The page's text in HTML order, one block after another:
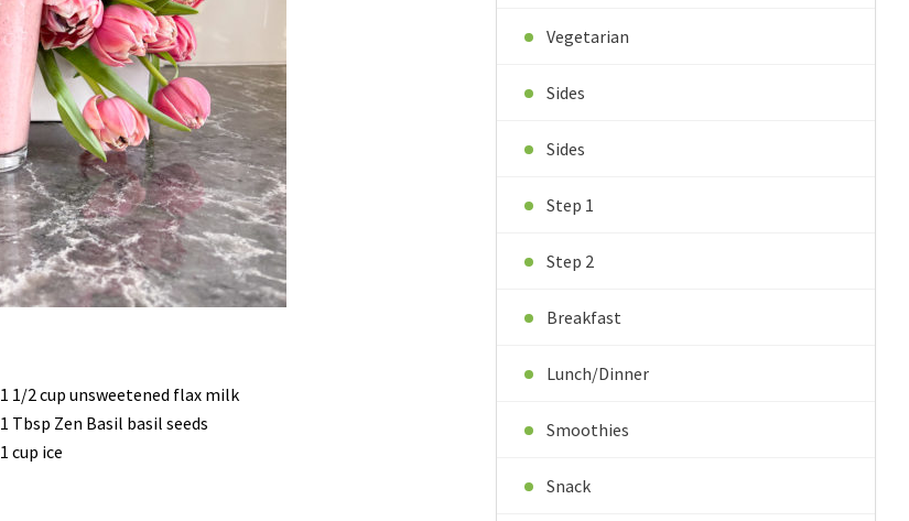
1 1/2 cup unsweetened flax milk
1 Tbsp Zen Basil basil seeds
1 cup ice
Vegetarian
Sides
Sides
Step 1
Step 2
Breakfast
Lunch/Dinner
Smoothies
Snack